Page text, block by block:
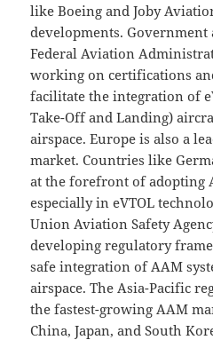
like Boeing and Joby
developments.
Federal Aviation
working on certifications
facilitate the integration of
Take-Off and Landing)
airspace. Europe is also a
market. Countries like
at the forefront of adopting
especially in eVTOL
Union Aviation Safety
developing regulatory
safe integration of AAM
airspace. The Asia-Pacific
the fastest-growing AAM
China, Japan, and South